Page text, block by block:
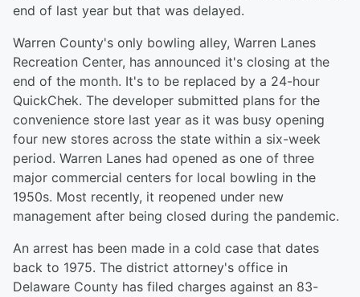
end of last year but that was delayed.
Warren County's only bowling alley, Warren Lanes
Recreation Center, has announced it's closing at the
end of the month. It's to be replaced by a 24-hour
QuickChek. The developer submitted plans for the
convenience store last year as it was busy opening
four new stores across the state within a six-week
period. Warren Lanes had opened as one of three
major commercial centers for local bowling in the
1950s. Most recently, it reopened under new
management after being closed during the pandemic.
An arrest has been made in a cold case that dates
back to 1975. The district attorney's office in
Delaware County has filed charges against an 83-